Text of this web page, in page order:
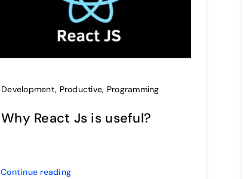
Development, Productive, Programming
Why React Js is useful?
Continue reading